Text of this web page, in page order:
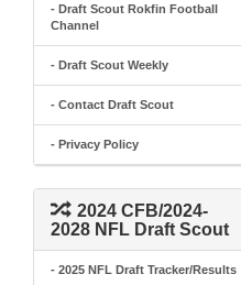
- Draft Scout Rokfin Football
Channel
- Draft Scout Weekly
- Contact Draft Scout
- Privacy Policy
2024 CFB/2024-
2028 NFL Draft Scout
- 2025 NFL Draft Tracker/Results